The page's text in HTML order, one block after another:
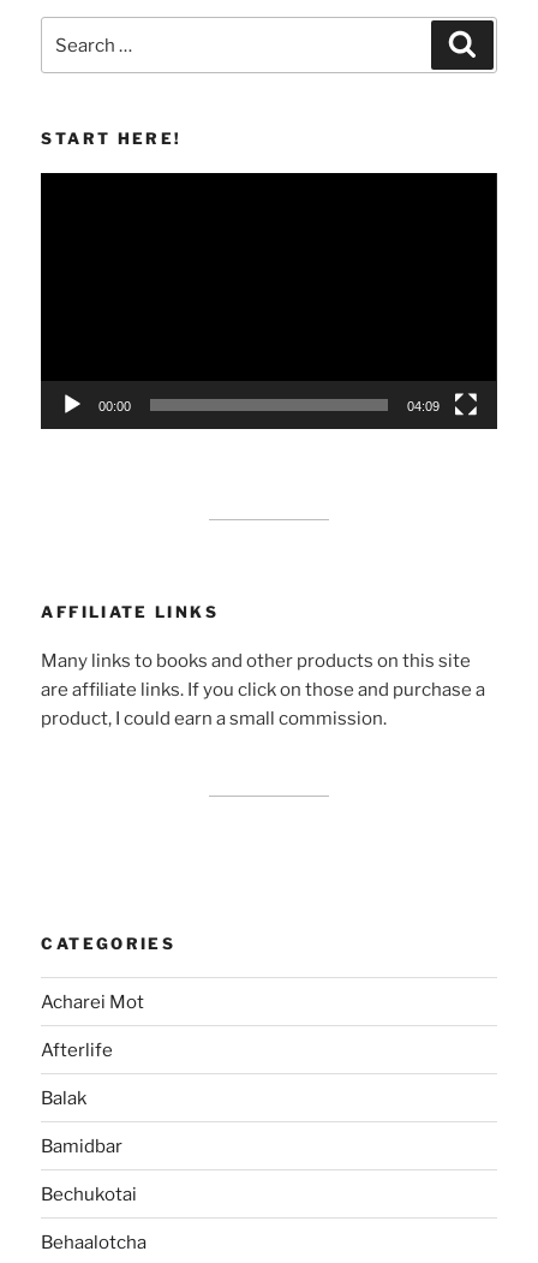
for:
START HERE!
00:00 04:09
AFFILIATE LINKS
Many links to books and other products on this site
are affiliate links. If you click on those and purchase a
product, I could earn a small commission.
CATEGORIES
Acharei Mot
Afterlife
Balak
Bamidbar
Bechukotai
Behaalotcha